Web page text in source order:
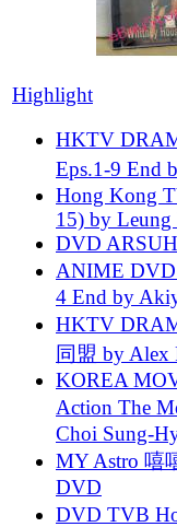
Highlight
HKTV
Eps.1-9 End
Hong Kong
15) by
DVD
ANIME
4 End by
HKTV
同盟 by Alex
KOREA
Action The
Choi Sung-
MY Astro 嘻
DVD
DVD TVB